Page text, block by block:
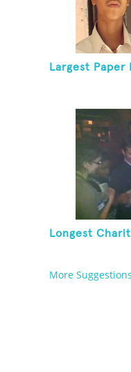
Largest Paper
Longest
More Suggestions